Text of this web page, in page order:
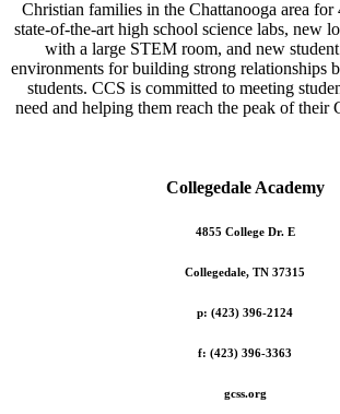
Christian families in the Chattanooga area for
state-of-the-art high school science labs, new
with a large STEM room, and new
environments for building strong relationships
students. CCS is committed to meeting
need and helping them reach the peak of their
Collegedale Academy
4855 College Dr. E
Collegedale, TN 37315
p: (423) 396-2124
f: (423) 396-3363
gcss.org